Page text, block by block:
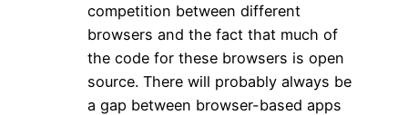
competition between different
browsers and the fact that much of
the code for these browsers is open
source. There will probably always be
a gap between browser-based apps